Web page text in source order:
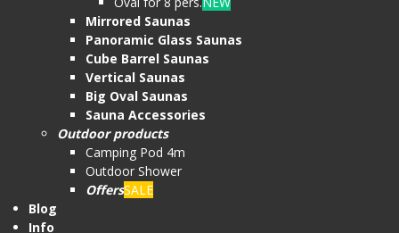
Mirrored Saunas
Panoramic Glass Saunas
Cube Barrel Saunas
Vertical Saunas
Big Oval Saunas
Sauna Accessories
Outdoor products
Camping Pod 4m
Outdoor Shower
OffersSALE
Blog
Info